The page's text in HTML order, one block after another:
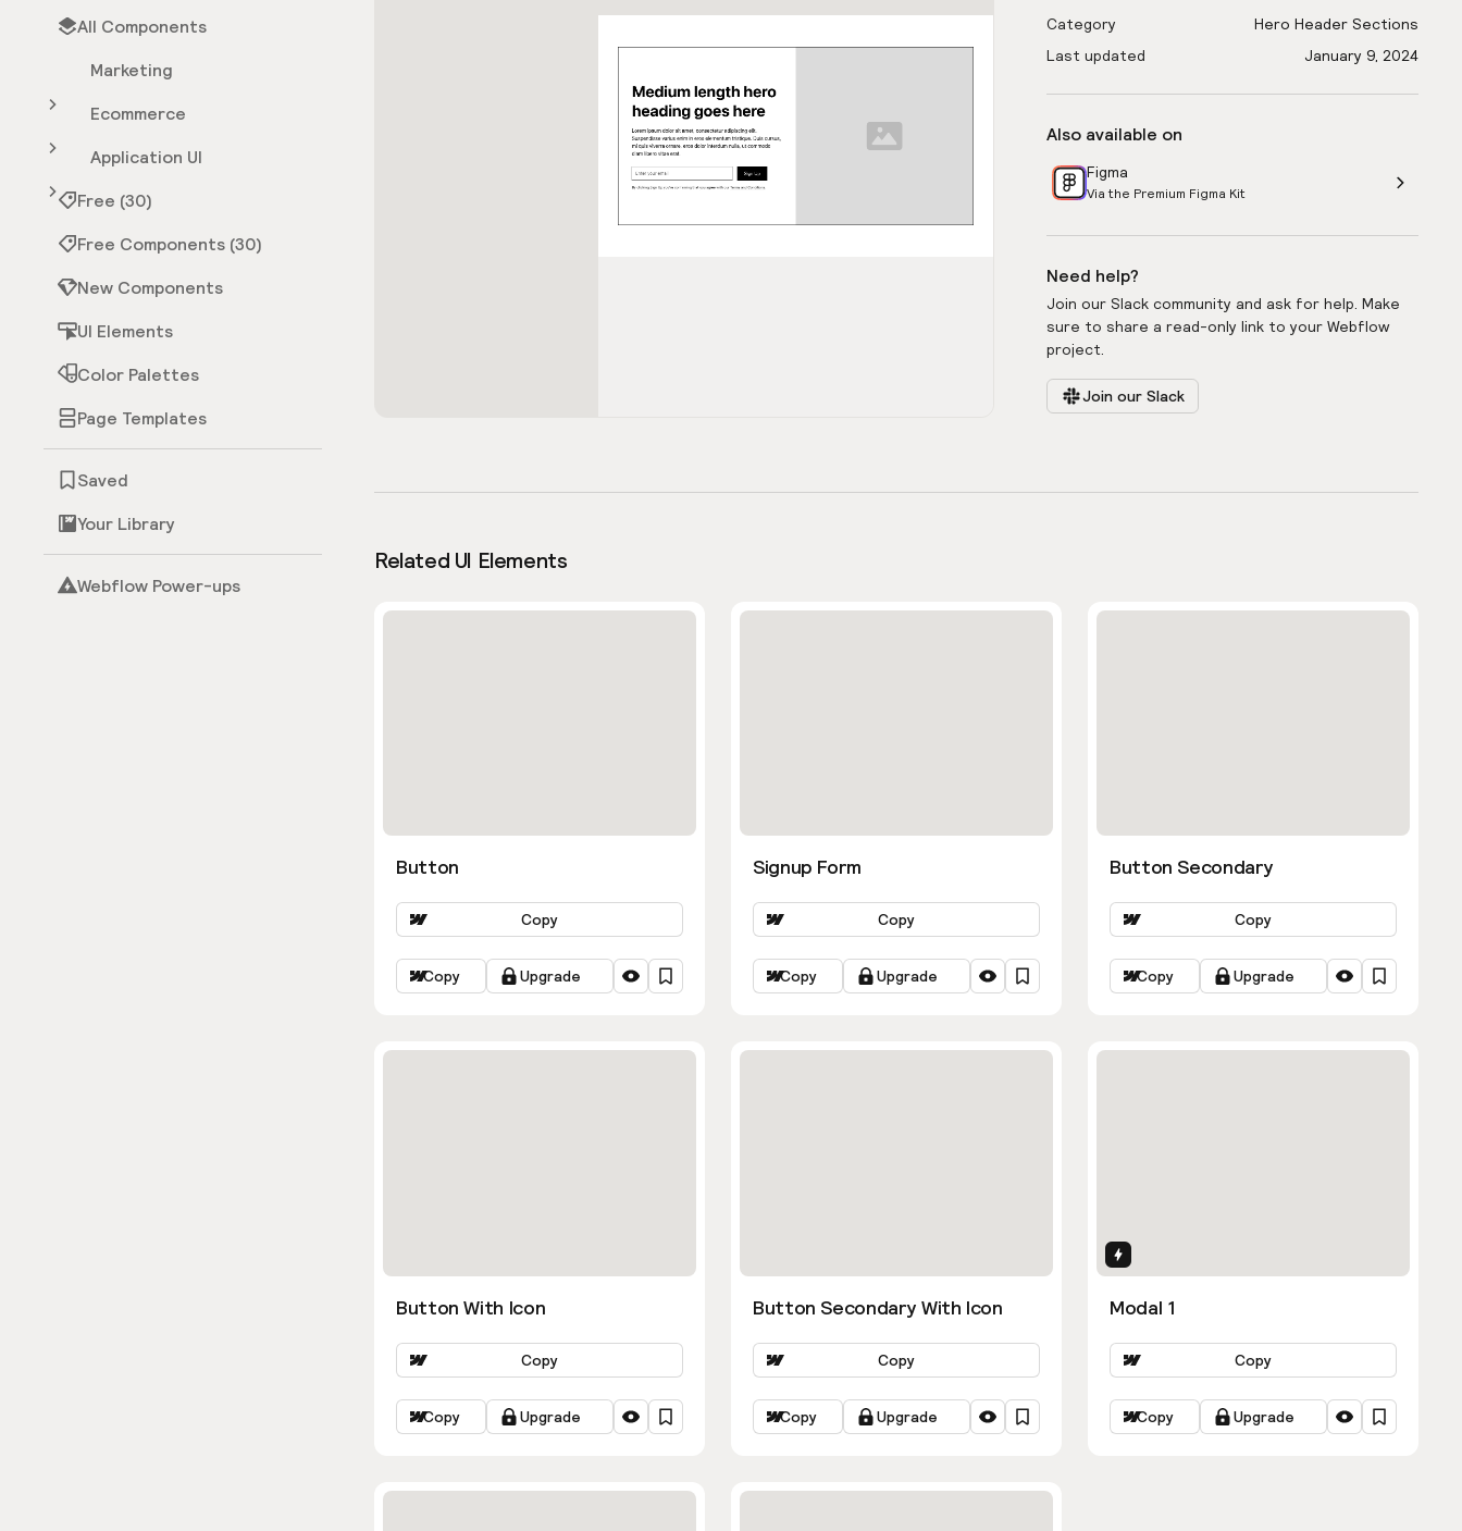
All Components
Marketing
Ecommerce
Application UI
Free (30)
Free Components (30)
New Components
UI Elements
Color Palettes
Page Templates
Saved
Your Library
Webflow Power-ups
Category
Hero Header Sections
Last updated
January 9, 2024
Also available on
Figma
Via the Premium Figma Kit
Need help?
Join our Slack community and ask for help. Make
sure to share a read-only link to your Webflow
project.
Join our Slack
Related UI Elements
Button
Copy
Copy Upgrade
Signup Form
Copy
Copy Upgrade
Button Secondary
Copy
Copy Upgrade
Button With Icon
Copy
Copy Upgrade
Button Secondary With Icon
Copy
Copy Upgrade
Modal 1
Copy
Copy Upgrade